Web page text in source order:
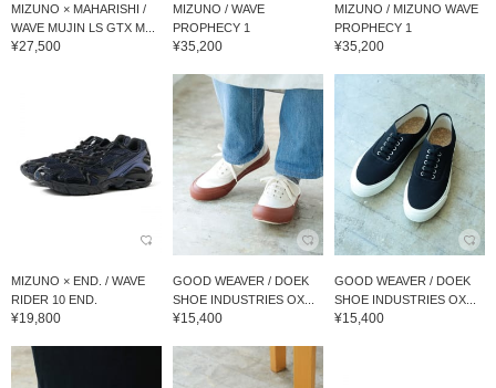
MIZUNO × MAHARISHI /
WAVE MUJIN LS GTX M...
¥27,500
MIZUNO / WAVE
PROPHECY 1
¥35,200
MIZUNO / MIZUNO WAVE
PROPHECY 1
¥35,200
MIZUNO × END. / WAVE
RIDER 10 END.
¥19,800
GOOD WEAVER / DOEK
SHOE INDUSTRIES OX...
¥15,400
GOOD WEAVER / DOEK
SHOE INDUSTRIES OX...
¥15,400